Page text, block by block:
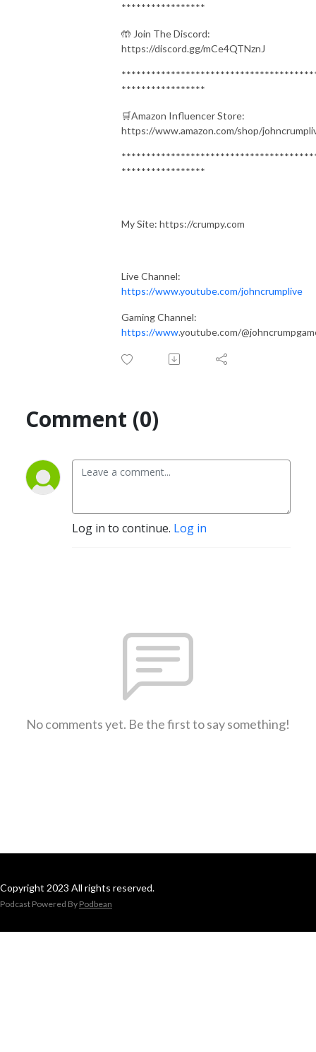
*****************
🤲 Join The Discord:
https://discord.gg/mCe4QTNznJ
*****************
🛒Amazon Influencer Store:
https://www.amazon.com/shop/
*****************
My Site: https://crumpy.com
Live Channel:
https://www.youtube.com/johncrumplive
Gaming Channel:
https://www.youtube.com/
Comment (0)
Log in to continue. Log in
No comments yet. Be the first to say something!
Copyright 2023 All rights reserved.
Podcast Powered By Podbean